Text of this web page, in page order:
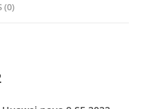
(0)